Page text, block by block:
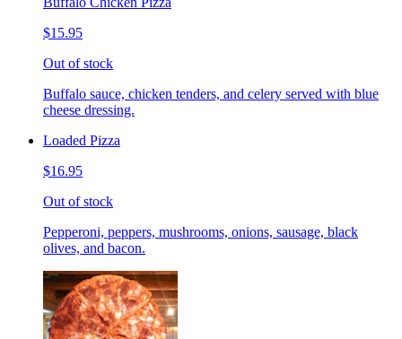
$15.95
Out of stock
Buffalo sauce, chicken tenders, and celery served with blue
cheese dressing.
Loaded Pizza
$16.95
Out of stock
Pepperoni, peppers, mushrooms, onions, sausage, black
olives, and bacon.